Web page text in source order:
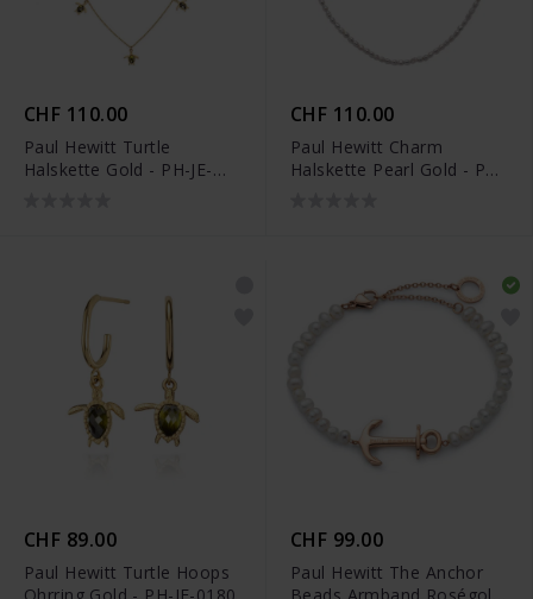
CHF 110.00
Paul Hewitt Turtle
Halskette Gold - PH-JE-
CHF 110.00
Paul Hewitt Charm
Halskette Pearl Gold - PH-
CHF 89.00
Paul Hewitt Turtle Hoops
CHF 99.00
Paul Hewitt The Anchor